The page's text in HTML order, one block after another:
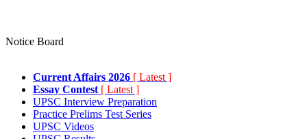
Notice Board
Current Affairs 2026 [ Latest ]
Essay Contest [ Latest ]
UPSC Interview Preparation
Practice Prelims Test Series
UPSC Videos